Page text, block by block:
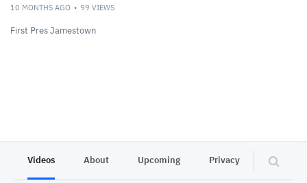
10 MONTHS AGO 99 VIEWS
First Pres Jamestown
Videos About Upcoming Privacy